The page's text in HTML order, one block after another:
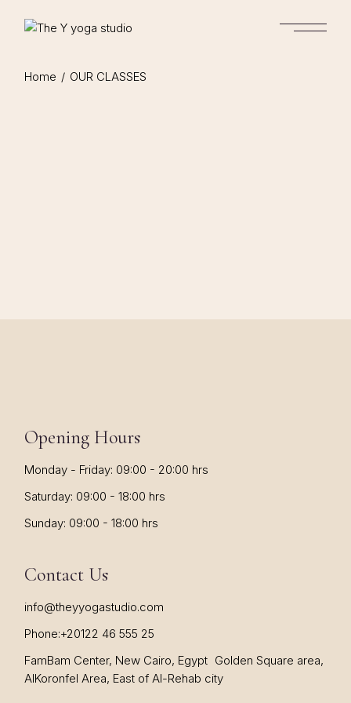
Home OUR CLASSES
Opening Hours
Monday - Friday: 09:00 - 20:00 hrs
Saturday: 09:00 - 18:00 hrs
Sunday: 09:00 - 18:00 hrs
Contact Us
info@theyyogastudio.com
Phone:+20122 46 555 25
FamBam Center, New Cairo, Egypt Golden Square area,
AlKoronfel Area, East of Al-Rehab city